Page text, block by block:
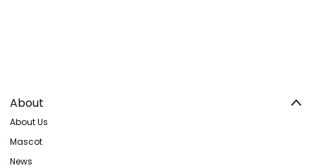
About
About Us
Mascot
News